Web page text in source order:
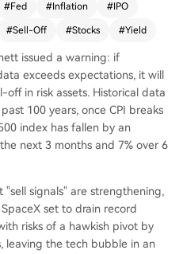
inflation, risking a sharp ri
yields. Market sentiment is
pressure com
drainage due to mega I
key non-economic e
that risk assets are in
position, facing a severe tes
policy shifts, and tightenin
#Fed #Inflation #IPO
#Sell-Off #Stocks #Yield
issued a warning: if
exceeds expectations, it will
in risk assets. Historical data
100 years, once CPI breaks
index has fallen by an
next 3 months and 7% over 6
"sell signals" are strengthening,
set to drain record
risks of a hawkish pivot by
leaving the tech bubble in an